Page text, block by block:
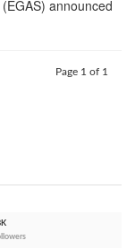
announced
Page 1 of 1